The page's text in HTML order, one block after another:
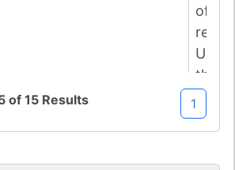
of
the
1,
of 15 Results 1